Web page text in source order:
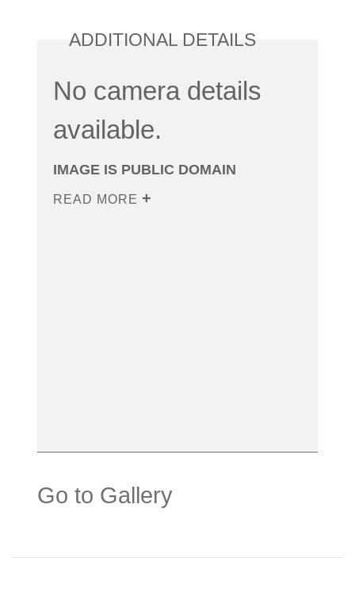
ADDITIONAL DETAILS
No camera details
available.
IMAGE IS PUBLIC DOMAIN
READ MORE
Go to Gallery